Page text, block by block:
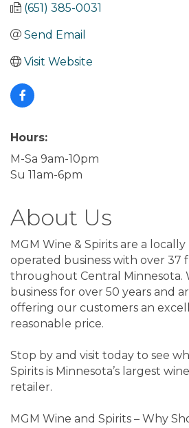
(651) 385-0031
Send Email
Visit Website
Hours:
M-Sa 9am-10pm
Su 11am-6pm
About Us
MGM Wine & Spirits are a
operated business with over 37
throughout Central Minnesota.
business for over 50 years and
offering our customers an
reasonable price.
Stop by and visit today to see
Spirits is Minnesota’s largest
retailer.
MGM Wine and Spirits – Why